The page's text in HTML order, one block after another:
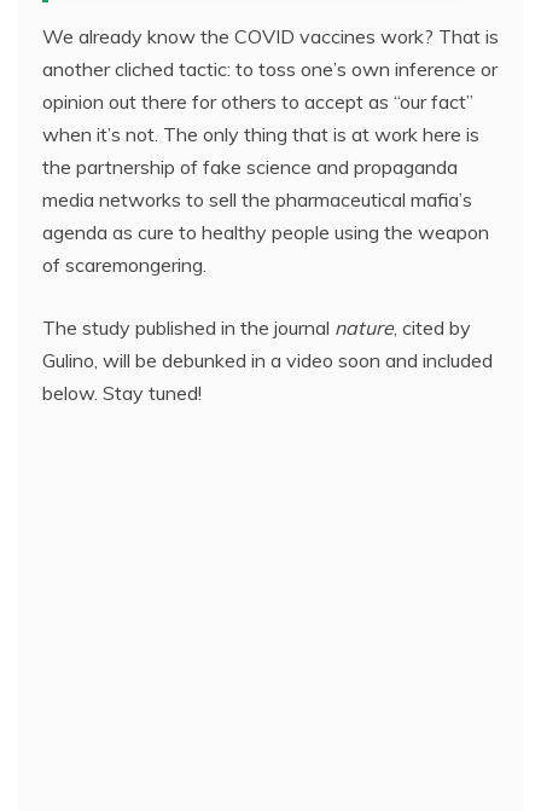
We already know the COVID vaccines work? That is
another cliched tactic: to toss one’s own inference or
opinion out there for others to accept as “our fact”
when it’s not. The only thing that is at work here is
the partnership of fake science and propaganda
media networks to sell the pharmaceutical mafia’s
agenda as cure to healthy people using the weapon
of scaremongering.
The study published in the journal nature, cited by
Gulino, will be debunked in a video soon and included
below. Stay tuned!